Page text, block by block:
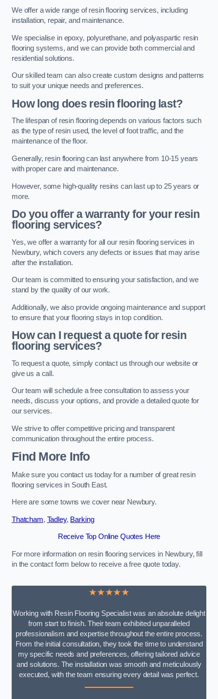
We offer a wide range of resin flooring services, including
installation, repair, and maintenance.
We specialise in epoxy, polyurethane, and polyaspartic resin
flooring systems, and we can provide both commercial and
residential solutions.
Our skilled team can also create custom designs and patterns
to suit your unique needs and preferences.
How long does resin flooring last?
The lifespan of resin flooring depends on various factors such
as the type of resin used, the level of foot traffic, and the
maintenance of the floor.
Generally, resin flooring can last anywhere from 10-15 years
with proper care and maintenance.
However, some high-quality resins can last up to 25 years or
more.
Do you offer a warranty for your resin
flooring services?
Yes, we offer a warranty for all our resin flooring services in
Newbury, which covers any defects or issues that may arise
after the installation.
Our team is committed to ensuring your satisfaction, and we
stand by the quality of our work.
Additionally, we also provide ongoing maintenance and support
to ensure that your flooring stays in top condition.
How can I request a quote for resin
flooring services?
To request a quote, simply contact us through our website or
give us a call.
Our team will schedule a free consultation to assess your
needs, discuss your options, and provide a detailed quote for
our services.
We strive to offer competitive pricing and transparent
communication throughout the entire process.
Find More Info
Make sure you contact us today for a number of great resin
flooring services in South East.
Here are some towns we cover near Newbury.
Thatcham, Tadley, Barking
Receive Top Online Quotes Here
For more information on resin flooring services in Newbury, fill
in the contact form below to receive a free quote today.
★★★★★
Working with Resin Flooring Specialist was an absolute delight
from start to finish. Their team exhibited unparalleled
professionalism and expertise throughout the entire process.
From the initial consultation, they took the time to understand
my specific needs and preferences, offering tailored advice
and solutions. The installation was smooth and meticulously
executed, with the team ensuring every detail was perfect.